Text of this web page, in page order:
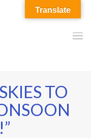
TO
Translate